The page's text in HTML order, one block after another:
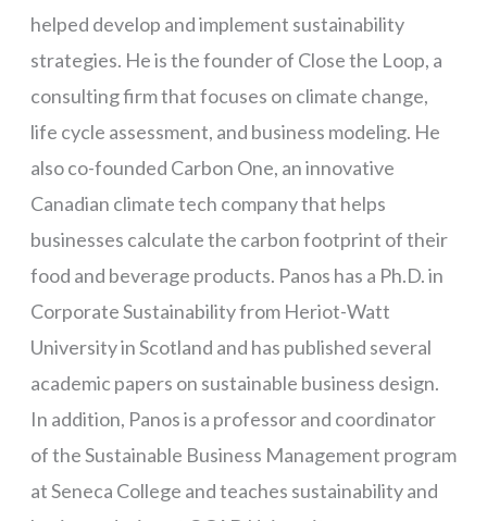
helped develop and implement sustainability
strategies. He is the founder of Close the Loop, a
consulting firm that focuses on climate change,
life cycle assessment, and business modeling. He
also co-founded Carbon One, an innovative
Canadian climate tech company that helps
businesses calculate the carbon footprint of their
food and beverage products. Panos has a Ph.D. in
Corporate Sustainability from Heriot-Watt
University in Scotland and has published several
academic papers on sustainable business design.
In addition, Panos is a professor and coordinator
of the Sustainable Business Management program
at Seneca College and teaches sustainability and